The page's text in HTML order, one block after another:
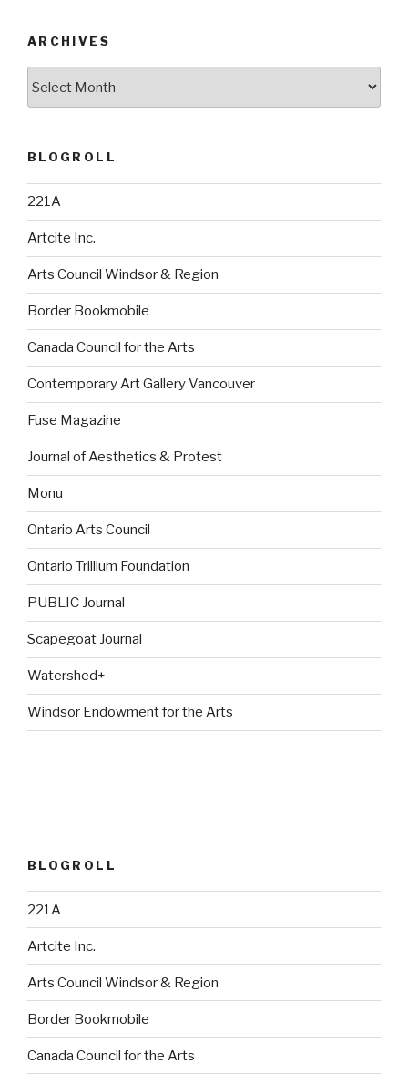
ARCHIVES
BLOGROLL
221A
Artcite Inc.
Arts Council Windsor & Region
Border Bookmobile
Canada Council for the Arts
Contemporary Art Gallery Vancouver
Fuse Magazine
Journal of Aesthetics & Protest
Monu
Ontario Arts Council
Ontario Trillium Foundation
PUBLIC Journal
Scapegoat Journal
Watershed+
Windsor Endowment for the Arts
BLOGROLL
221A
Artcite Inc.
Arts Council Windsor & Region
Border Bookmobile
Canada Council for the Arts